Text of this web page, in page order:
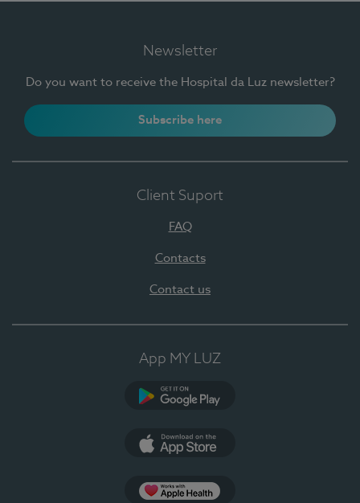
Newsletter
Do you want to receive the Hospital da Luz newsletter?
Subscribe here
Client Suport
FAQ
Contacts
Contact us
App MY LUZ